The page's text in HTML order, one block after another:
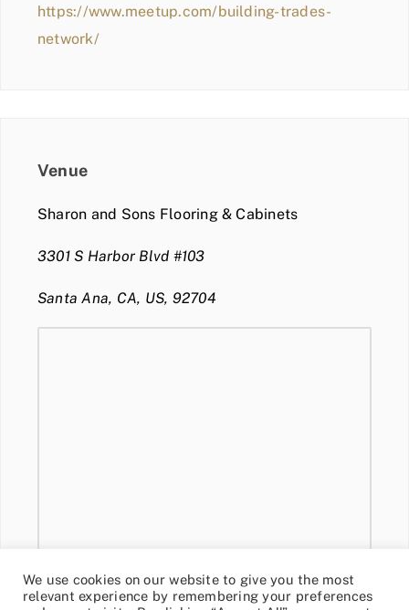
https://www.meetup.com/building-trades-
network/
Venue
Sharon and Sons Flooring & Cabinets
3301 S Harbor Blvd #103
Santa Ana, CA, US, 92704
We use cookies on our website to give you the most
relevant experience by remembering your preferences